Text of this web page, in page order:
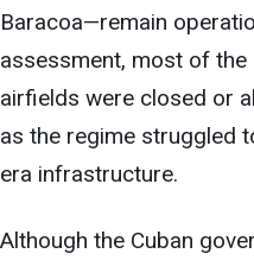
Baracoa—remain
assessment, most of
airfields were closed or
as the regime struggled
era infrastructure.
Although the Cuban